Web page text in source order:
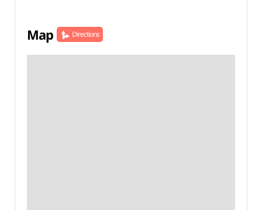
Map Directions